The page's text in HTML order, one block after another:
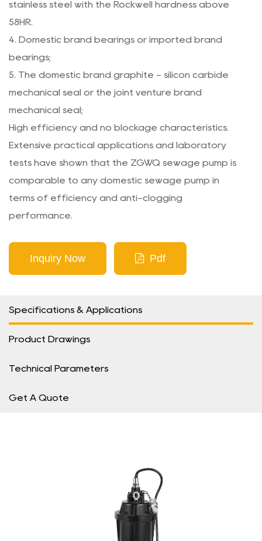
stainless steel with the Rockwell hardness above
58HR.
4. Domestic brand bearings or imported brand
bearings;
5. The domestic brand graphite - silicon carbide
mechanical seal or the joint venture brand
mechanical seal;
High efficiency and no blockage characteristics.
Extensive practical applications and laboratory
tests have shown that the ZGWQ sewage pump is
comparable to any domestic sewage pump in
terms of efficiency and anti-clogging
performance.
Inquiry Now Pdf
Specifications & Applications
Product Drawings
Technical Parameters
Get A Quote